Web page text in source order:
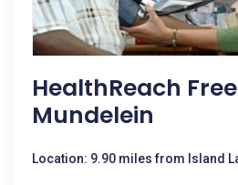
HealthReach
Mundelein
Location: 9.90 miles from Island